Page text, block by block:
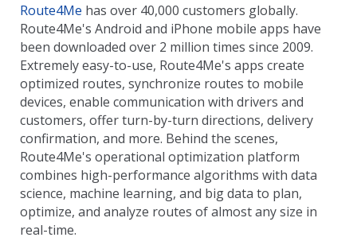
Route4Me has over 40,000 customers globally.
Route4Me's Android and iPhone mobile apps have
been downloaded over 2 million times since 2009.
Extremely easy-to-use, Route4Me's apps create
optimized routes, synchronize routes to mobile
devices, enable communication with drivers and
customers, offer turn-by-turn directions, delivery
confirmation, and more. Behind the scenes,
Route4Me's operational optimization platform
combines high-performance algorithms with data
science, machine learning, and big data to plan,
optimize, and analyze routes of almost any size in
real-time.